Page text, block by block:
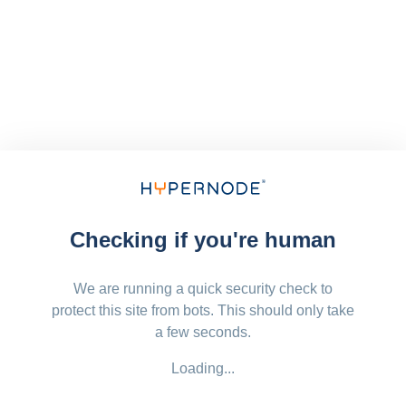
Checking if you're human
We are running a quick security check to
protect this site from bots. This should only take
a few seconds.
Loading...